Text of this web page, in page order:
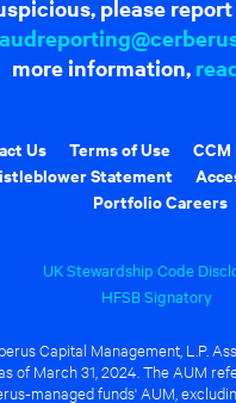
please
more information,
Us Terms of Use
Statement
Portfolio Careers
UK Stewardship Code
HFSB Signatory
Capital Management, L.P.
of March 31, 2024. The AUM
managed funds' AUM,